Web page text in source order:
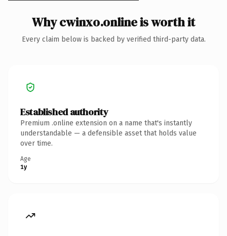
Why cwinxo.online is worth it
Every claim below is backed by verified third-party data.
Established authority
Premium .online extension on a name that's instantly
understandable — a defensible asset that holds value
over time.
Age
1y